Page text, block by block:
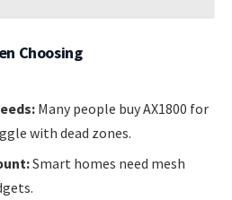
Choosing
Many people buy AX1800 for
with dead zones.
Smart homes need mesh